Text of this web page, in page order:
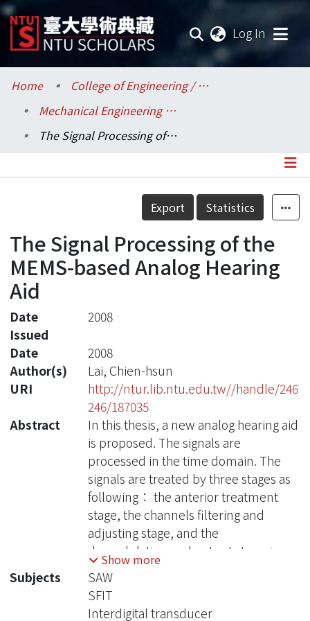
Log In
Communities & Collections
Research Outputs
Statistics
Home
College of Engineering / 工學院
Mechanical Engineering / 機械工程學系
The Signal Processing of the MEMS-based Analog Hearing Aid
Details
Export Statistics
The Signal Processing of the
MEMS-based Analog Hearing
Aid
Date
Issued
2008
Date
2008
Author(s)
Lai, Chien-hsun
URI
http://ntur.lib.ntu.edu.tw//handle/246
246/187035
Abstract
In this thesis, a new analog hearing aid
is proposed. The signals are
processed in the time domain. The
signals are treated by three stages as
following： the anterior treatment
stage, the channels filtering and
adjusting stage, and the
demodulation and output stage. In
the anterior treatment stage, the
signals received from the
environment are filtered, amplified,
Show more
Subjects
SAW
SFIT
Interdigital transducer